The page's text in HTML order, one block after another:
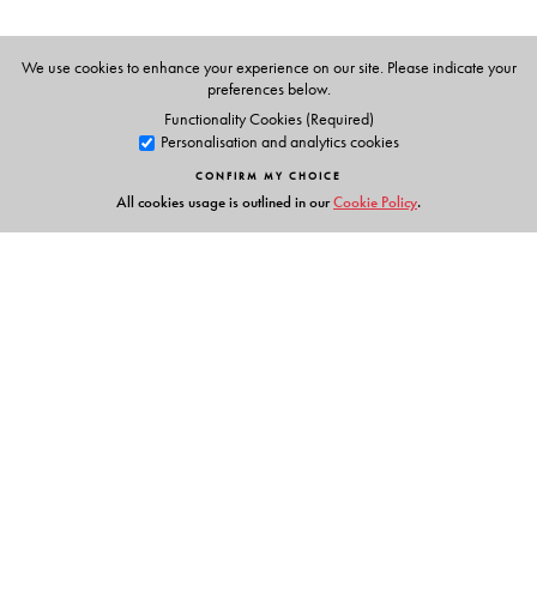
We use cookies to enhance your experience on our site. Please indicate your
preferences below.
Functionality Cookies (Required)
Personalisation and analytics cookies
CONFIRM MY CHOICE
All cookies usage is outlined in ourCookie Policy.